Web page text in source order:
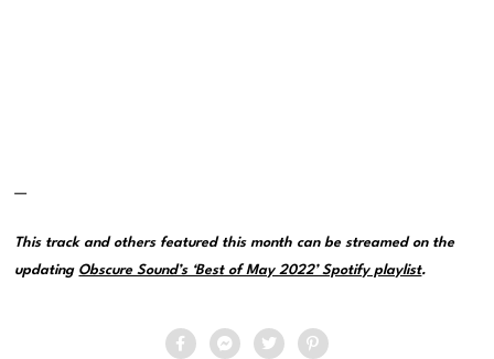
—
This track and others featured this month can be streamed on the
updating Obscure Sound’s ‘Best of May 2022’ Spotify playlist.